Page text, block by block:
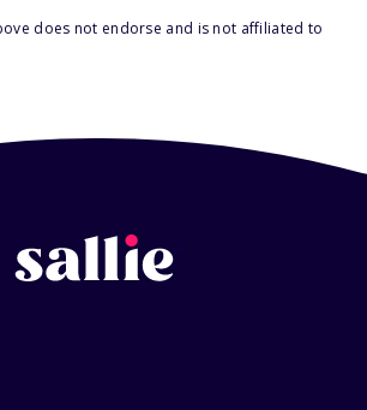
does not endorse and is not affiliated to